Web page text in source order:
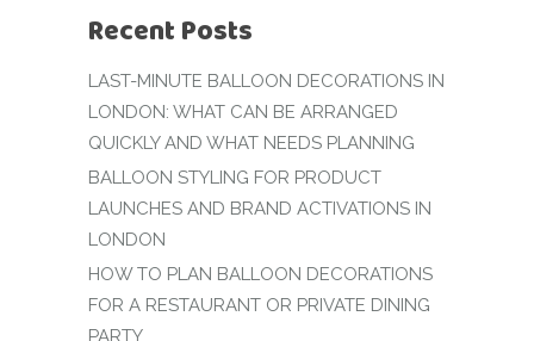
Recent Posts
LAST-MINUTE BALLOON DECORATIONS IN
LONDON: WHAT CAN BE ARRANGED
QUICKLY AND WHAT NEEDS PLANNING
BALLOON STYLING FOR PRODUCT
LAUNCHES AND BRAND ACTIVATIONS IN
LONDON
HOW TO PLAN BALLOON DECORATIONS
FOR A RESTAURANT OR PRIVATE DINING